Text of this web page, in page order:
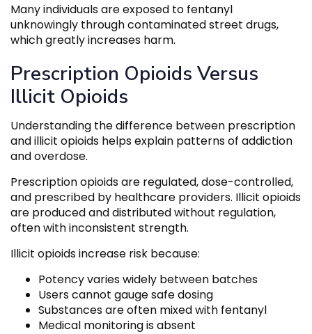
Many individuals are exposed to fentanyl
unknowingly through contaminated street drugs,
which greatly increases harm.
Prescription Opioids Versus
Illicit Opioids
Understanding the difference between prescription
and illicit opioids helps explain patterns of addiction
and overdose.
Prescription opioids are regulated, dose-controlled,
and prescribed by healthcare providers. Illicit opioids
are produced and distributed without regulation,
often with inconsistent strength.
Illicit opioids increase risk because:
Potency varies widely between batches
Users cannot gauge safe dosing
Substances are often mixed with fentanyl
Medical monitoring is absent